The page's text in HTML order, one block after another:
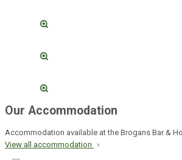
Our Accommodation
Accommodation available at the Brogans Bar &
View all accommodation